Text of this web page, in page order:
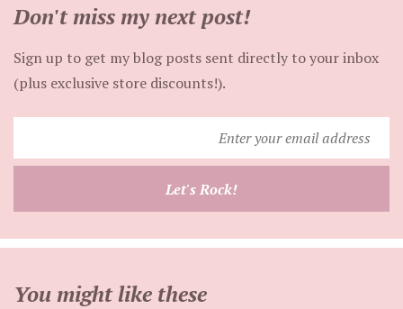
Don't miss my next post!
Sign up to get my blog posts sent directly to your inbox
(plus exclusive store discounts!).
your
Let's Rock!
You might like these